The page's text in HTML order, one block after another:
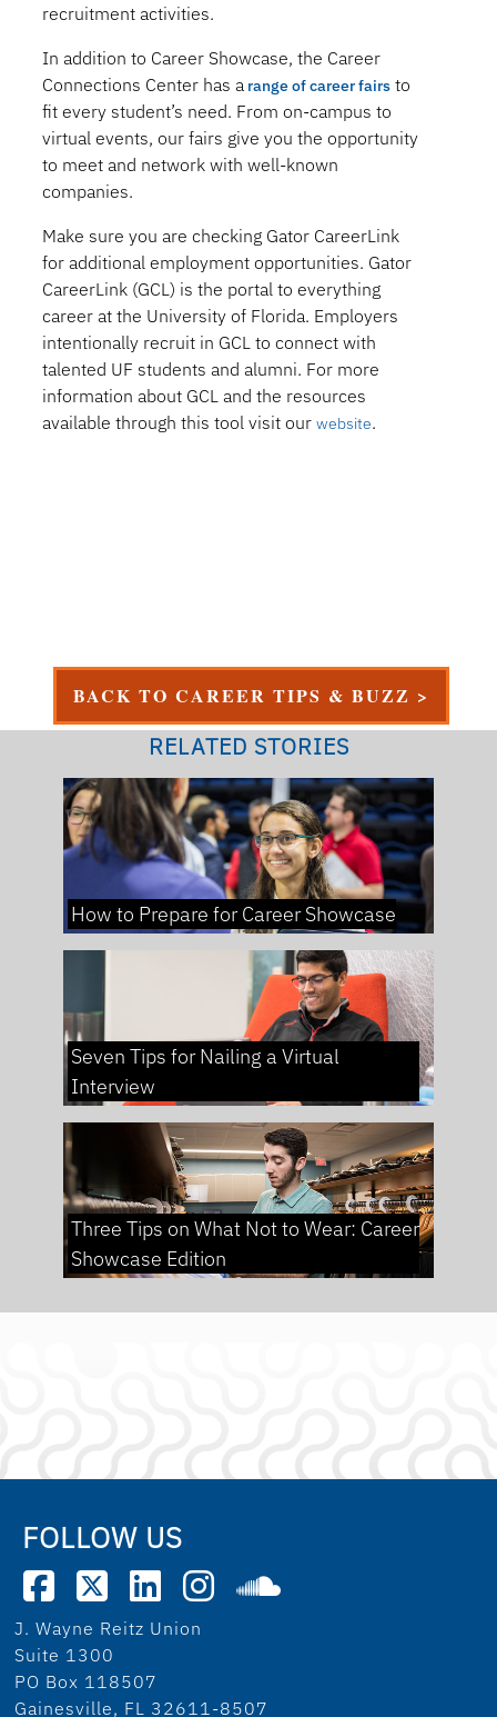
recruitment activities.
In addition to Career Showcase, the Career
Connections Center has a range of career fairs to
fit every student’s need. From on-campus to
virtual events, our fairs give you the opportunity
to meet and network with well-known
companies.
Make sure you are checking Gator CareerLink
for additional employment opportunities. Gator
CareerLink (GCL) is the portal to everything
career at the University of Florida. Employers
intentionally recruit in GCL to connect with
talented UF students and alumni. For more
information about GCL and the resources
available through this tool visit ourwebsite.
BACK TO CAREER TIPS & BUZZ >
RELATED STORIES
How to Prepare for Career Showcase
Seven Tips for Nailing a Virtual
Interview
Three Tips on What Not to Wear: Career
Showcase Edition
FOLLOW US
J. Wayne Reitz Union
Suite 1300
PO Box 118507
Gainesville, FL 32611-8507